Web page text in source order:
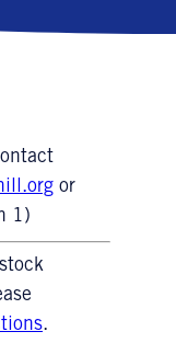
or
1)
.